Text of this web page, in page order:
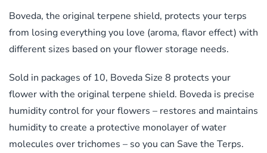
Boveda, the original terpene shield, protects your terps
from losing everything you love (aroma, flavor effect) with
different sizes based on your flower storage needs.
Sold in packages of 10, Boveda Size 8 protects your
flower with the original terpene shield. Boveda is precise
humidity control for your flowers – restores and maintains
humidity to create a protective monolayer of water
molecules over trichomes – so you can Save the Terps.